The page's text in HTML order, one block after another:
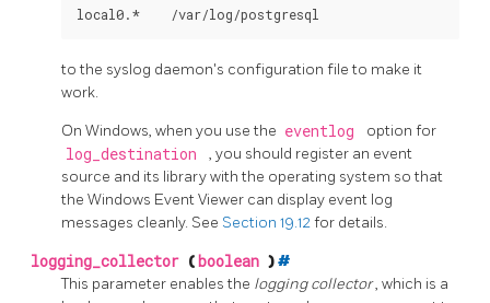
to the syslog daemon's configuration file to make it
work.
On Windows, when you use the eventlog option for
log_destination
, you should register an event
source and its library with the operating system so that
the Windows Event Viewer can display event log
messages cleanly. See Section 19.12for details.
logging_collector ( boolean )#
This parameter enables the logging collector, which is a